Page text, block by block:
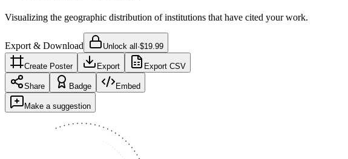
Visualizing the geographic distribution of institutions that have cited your work.
Export & Download Unlock all·$19.99
Create Poster Export Export CSV
Share Badge Embed
Make a suggestion